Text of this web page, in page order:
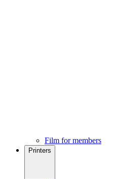
Film for members
Printers